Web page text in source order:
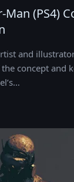
Man (PS4)
and
concept and